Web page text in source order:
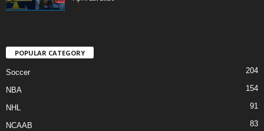
POPULAR CATEGORY
Soccer 204
NBA 154
NHL 91
NCAAB 83